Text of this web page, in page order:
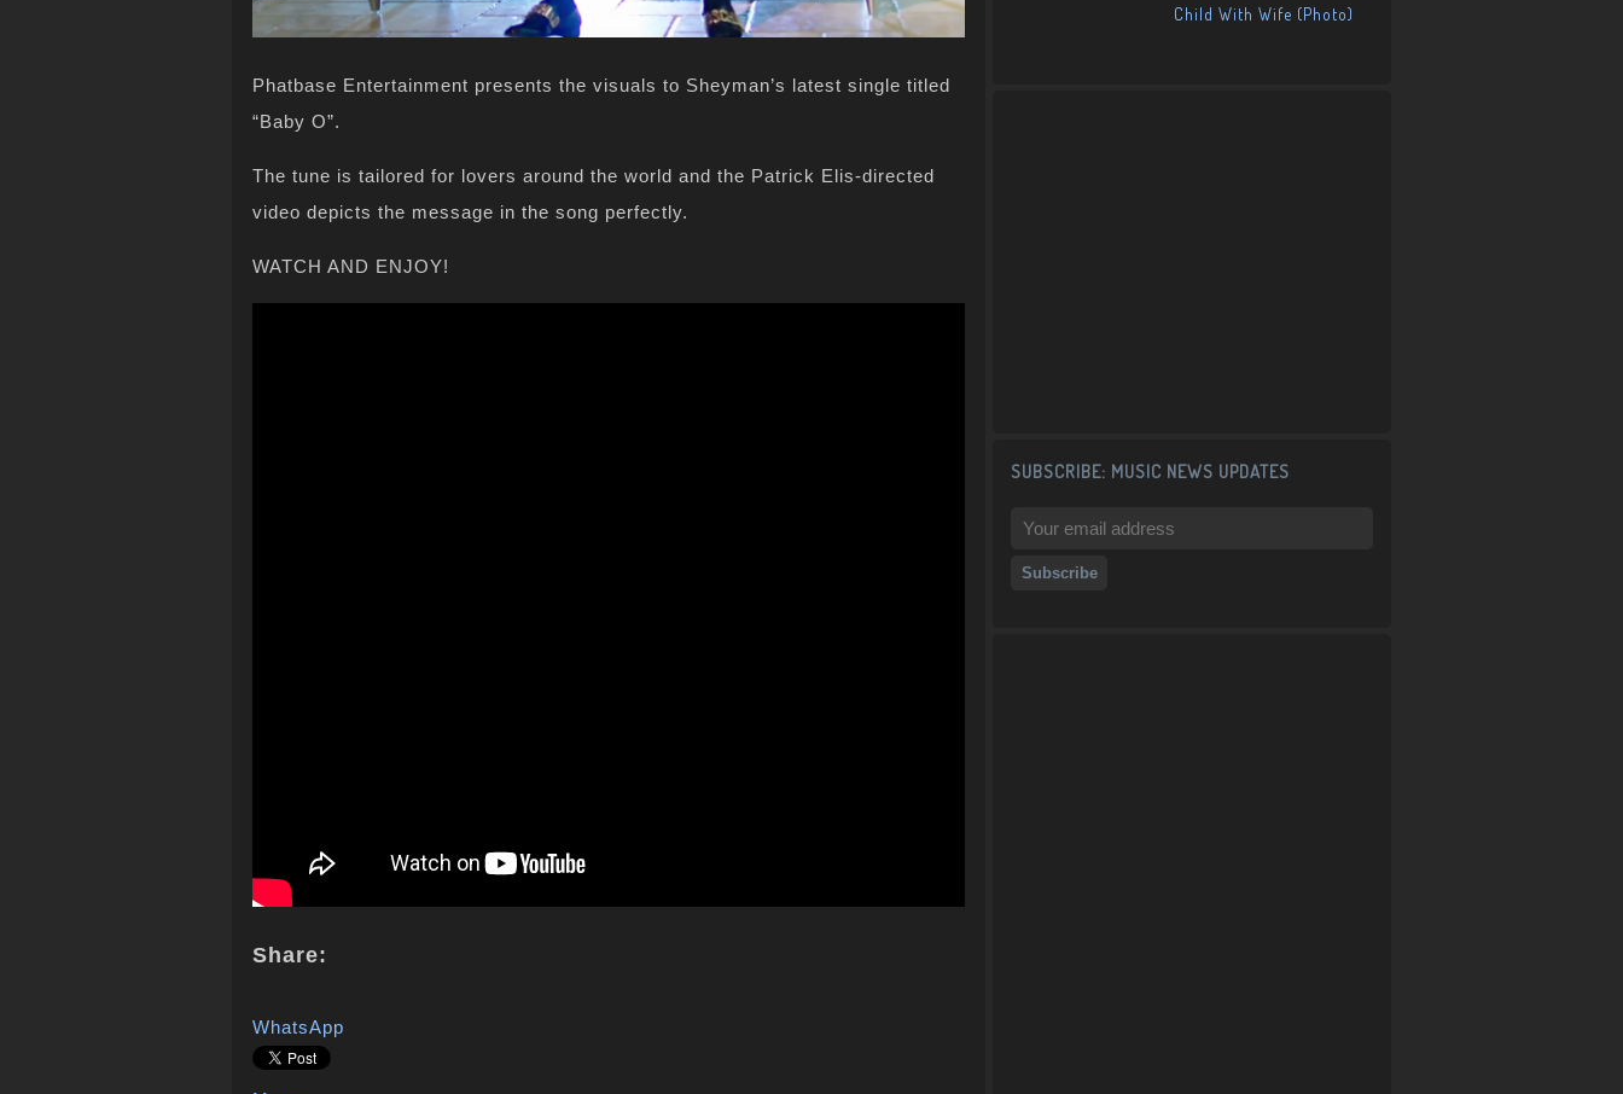
Phatbase Entertainment presents the visuals to Sheyman’s latest single titled
“Baby O”.
The tune is tailored for lovers around the world and the Patrick Elis-directed
video depicts the message in the song perfectly.
WATCH AND ENJOY!
Share:
WhatsApp
Child With Wife (Photo)
SUBSCRIBE: MUSIC NEWS UPDATES